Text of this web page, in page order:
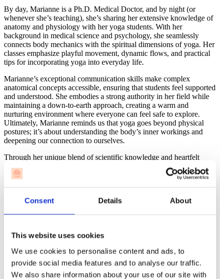
Consent Details About
This website uses cookies
We use cookies to personalise content and ads, to
provide social media features and to analyse our traffic.
We also share information about your use of our site with
By day, Marianne is a Ph.D. Medical Doctor, and by night (or
whenever she’s teaching), she’s sharing her extensive knowledge of
anatomy and physiology with her yoga students. With her
background in medical science and psychology, she seamlessly
connects body mechanics with the spiritual dimensions of yoga. Her
classes emphasize playful movement, dynamic flows, and practical
tips for incorporating yoga into everyday life.
Marianne’s exceptional communication skills make complex
anatomical concepts accessible, ensuring that students feel supported
and understood. She embodies a strong authority in her field while
maintaining a down-to-earth approach, creating a warm and
nurturing environment where everyone can feel safe to explore.
Ultimately, Marianne reminds us that yoga goes beyond physical
postures; it’s about understanding the body’s inner workings and
deepening our connection to ourselves.
Through her unique blend of scientific knowledge and heartfelt
teaching, Marianne guides her students to become confident, well-
rounded yoga teachers, ready to share the transformative power of
& Authenticity
Straight from Nepal, Agni brings the wisdom and heart of traditional
yoga into the teacher training program. With deep roots in yoga’s
ancient teachings, he focuses on authenticity, mindfulness, and